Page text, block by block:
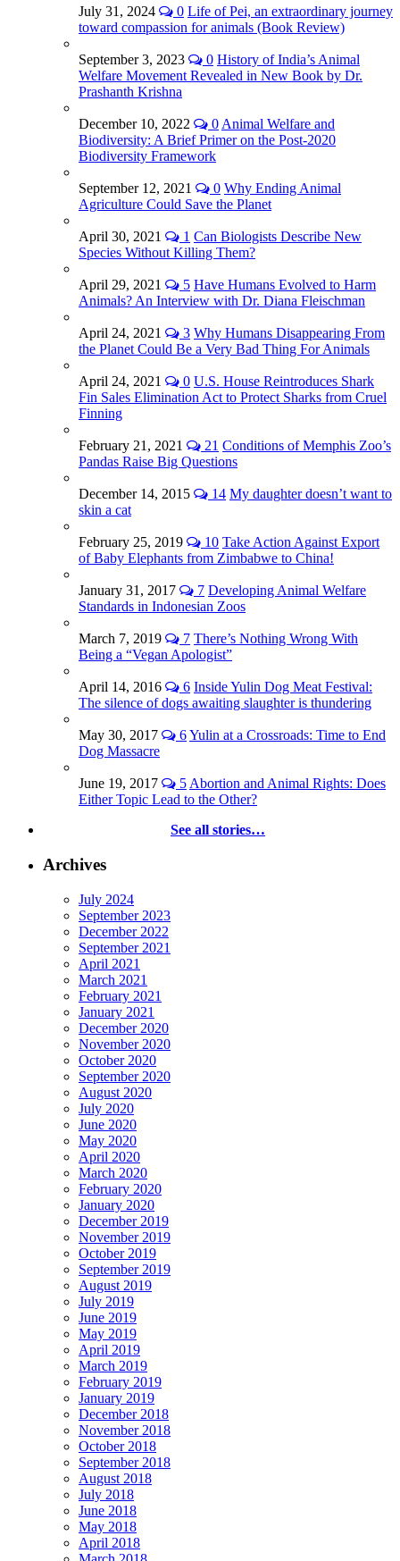
July 31, 2024 0 Life of Pei, an extraordinary journey
toward compassion for animals (Book Review)
September 3, 2023 0 History of India’s Animal
Welfare Movement Revealed in New Book by Dr.
Prashanth Krishna
December 10, 2022 0Animal Welfare and
Biodiversity: A Brief Primer on the Post-2020
Biodiversity Framework
September 12, 2021 0 Why Ending Animal
Agriculture Could Save the Planet
April 30, 2021 1 Can Biologists Describe New
Species Without Killing Them?
April 29, 2021 5 Have Humans Evolved to Harm
Animals? An Interview with Dr. Diana Fleischman
April 24, 2021 3 Why Humans Disappearing From
the Planet Could Be a Very Bad Thing For Animals
April 24, 2021 0 U.S. House Reintroduces Shark
Fin Sales Elimination Act to Protect Sharks from Cruel
Finning
February 21, 2021 21 Conditions of Memphis Zoo’s
Pandas Raise Big Questions
December 14, 2015 14 My daughter doesn’t want to
skin a cat
February 25, 2019 10 Take Action Against Export
of Baby Elephants from Zimbabwe to China!
January 31, 2017 7 Developing Animal Welfare
Standards in Indonesian Zoos
March 7, 2019 7 There’s Nothing Wrong With
Being a “Vegan Apologist”
April 14, 2016 6 Inside Yulin Dog Meat Festival:
The silence of dogs awaiting slaughter is thundering
May 30, 2017 6Yulin at a Crossroads: Time to End
Dog Massacre
June 19, 2017 5Abortion and Animal Rights: Does
Either Topic Lead to the Other?
See all stories…
Archives
July 2024
September 2023
December 2022
September 2021
April 2021
March 2021
February 2021
January 2021
December 2020
November 2020
October 2020
September 2020
August 2020
July 2020
June 2020
May 2020
April 2020
March 2020
February 2020
January 2020
December 2019
November 2019
October 2019
September 2019
August 2019
July 2019
June 2019
May 2019
April 2019
March 2019
February 2019
January 2019
December 2018
November 2018
October 2018
September 2018
August 2018
July 2018
June 2018
May 2018
April 2018